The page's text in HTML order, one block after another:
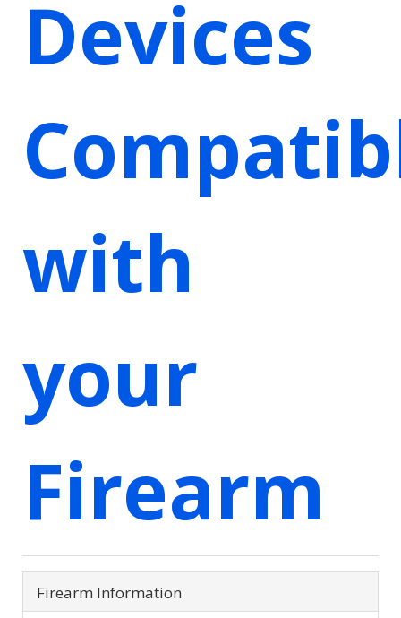
Devices
with
your
Firearm
Firearm Information